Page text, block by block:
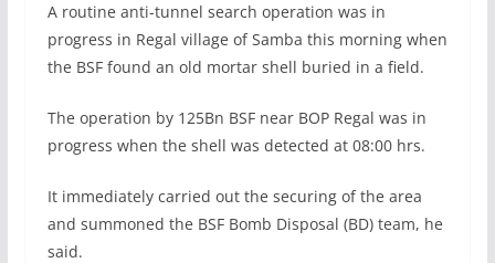
A routine anti-tunnel search operation was in
progress in Regal village of Samba this morning when
the BSF found an old mortar shell buried in a field.
The operation by 125Bn BSF near BOP Regal was in
progress when the shell was detected at 08:00 hrs.
It immediately carried out the securing of the area
and summoned the BSF Bomb Disposal (BD) team, he
said.